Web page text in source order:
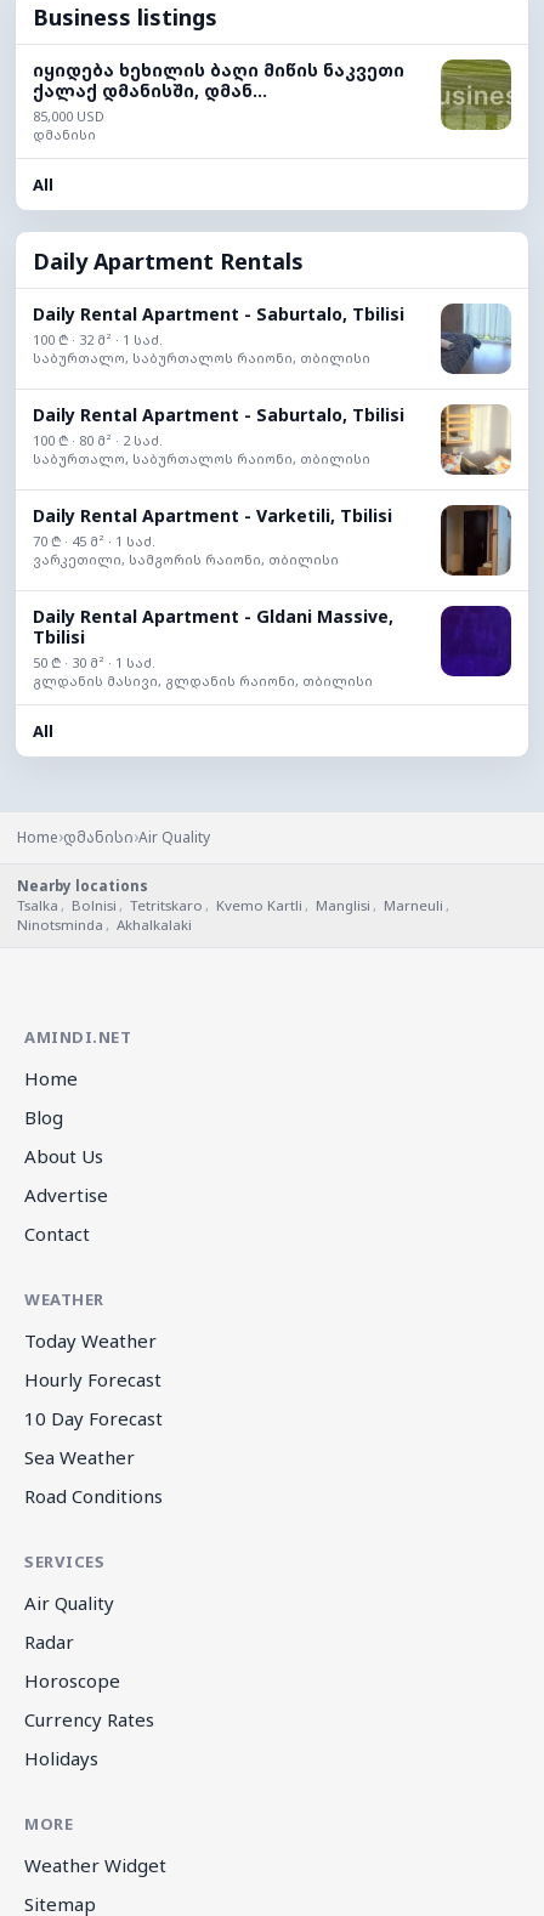
Business listings
იყიდება ხეხილის ბაღი მიწის ნაკვეთი
ქალაქ დმანისში, დმან...
85,000 USD
დმანისი
All
Daily Apartment Rentals
Daily Rental Apartment - Saburtalo, Tbilisi
100 ₾ · 32 მ² · 1 საძ.
საბურთალო, საბურთალოს რაიონი, თბილისი
Daily Rental Apartment - Saburtalo, Tbilisi
100 ₾ · 80 მ² · 2 საძ.
საბურთალო, საბურთალოს რაიონი, თბილისი
Daily Rental Apartment - Varketili, Tbilisi
70 ₾ · 45 მ² · 1 საძ.
ვარკეთილი, სამგორის რაიონი, თბილისი
Daily Rental Apartment - Gldani Massive,
Tbilisi
50 ₾ · 30 მ² · 1 საძ.
გლდანის მასივი, გლდანის რაიონი, თბილისი
All
Home›დმანისი›Air Quality
Nearby locations
Tsalka , Bolnisi , Tetritskaro , Kvemo Kartli , Manglisi , Marneuli ,
Ninotsminda , Akhalkalaki
AMINDI.NET
Home
Blog
About Us
Advertise
Contact
WEATHER
Today Weather
Hourly Forecast
10 Day Forecast
Sea Weather
Road Conditions
SERVICES
Air Quality
Radar
Horoscope
Currency Rates
Holidays
MORE
Weather Widget
Sitemap